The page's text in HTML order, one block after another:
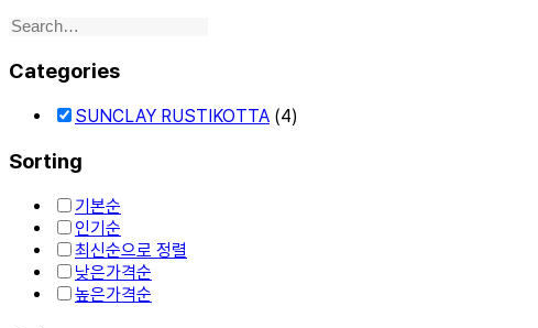
Categories
SUNCLAY RUSTIKOTTA (4)
Sorting
기본순
인기순
최신순으로 정렬
낮은가격순
높은가격순